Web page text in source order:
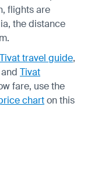
flights are
the distance
Tivat travel guide,
and Tivat
fare, use the
charton this